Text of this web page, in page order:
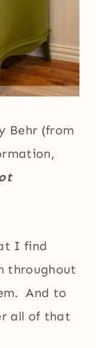
Behr (from
I find
throughout
And to
all of that